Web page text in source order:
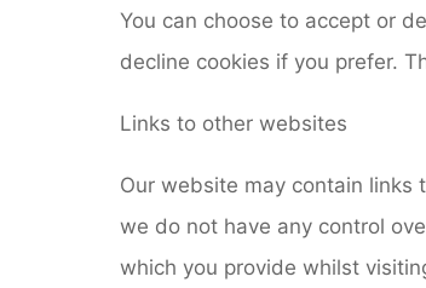
You can choose to accept or
decline cookies if you prefer.
Links to other websites
Our website may contain links
we do not have any control
which you provide whilst